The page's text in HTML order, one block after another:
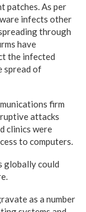
patches. As per
infects other
through
have
the infected
spread of
firm
attacks
clinics were
to computers.
globally could
as a number